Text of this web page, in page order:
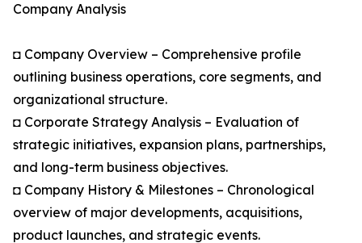
Company Analysis
◘ Company Overview – Comprehensive profile
outlining business operations, core segments, and
organizational structure.
◘ Corporate Strategy Analysis – Evaluation of
strategic initiatives, expansion plans, partnerships,
and long-term business objectives.
◘ Company History & Milestones – Chronological
overview of major developments, acquisitions,
product launches, and strategic events.